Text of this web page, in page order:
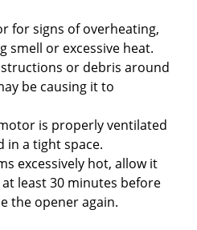
for signs of overheating,
smell or excessive heat.
or debris around
be causing it to
is properly ventilated
in a tight space.
excessively hot, allow it
least 30 minutes before
the opener again.